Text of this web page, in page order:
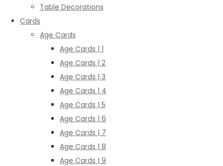
Table Decorations
Cards
Age Cards
Age Cards | 1
Age Cards | 2
Age Cards | 3
Age Cards | 4
Age Cards | 5
Age Cards | 6
Age Cards | 7
Age Cards | 8
Age Cards | 9